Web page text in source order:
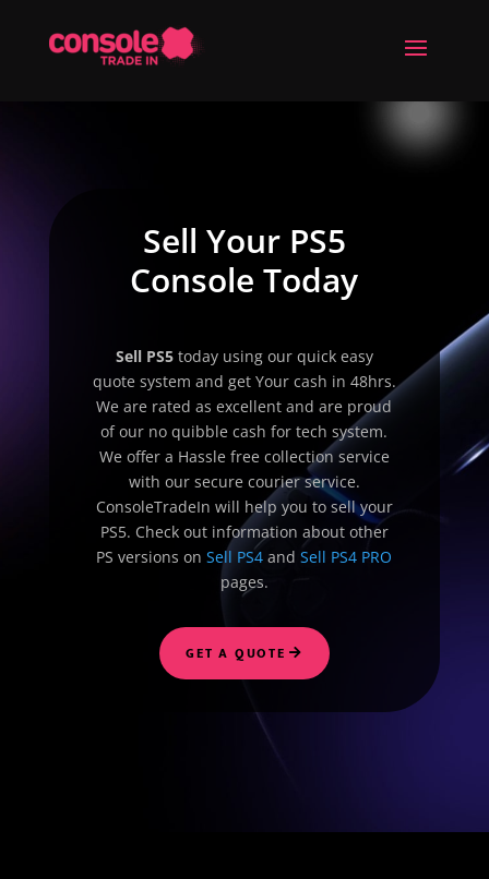
Sell Your PS5
Console Today
Sell PS5today using our quick easy
quote system and get Your cash in 48hrs.
We are rated as excellent and are proud
of our no quibble cash for tech system.
We offer a Hassle free collection service
with our secure courier service.
ConsoleTradeIn will help you to sell your
PS5. Check out information about other
PS versions onSell PS4 andSell PS4 PRO
pages.
GET A QUOTE